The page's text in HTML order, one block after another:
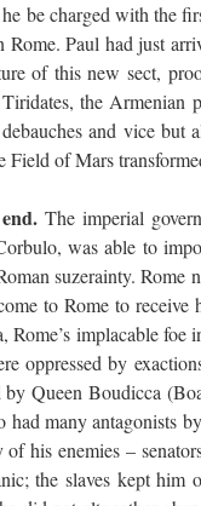
be charged with the
Rome. Paul had just
of this new sect,
the
and vice but
Field of Mars
The imperial
was able to
suzerainty.
to Rome to
Rome’s implacable
oppressed by
Queen Boudicca
had many antagonists
of his enemies –
the slaves kept him